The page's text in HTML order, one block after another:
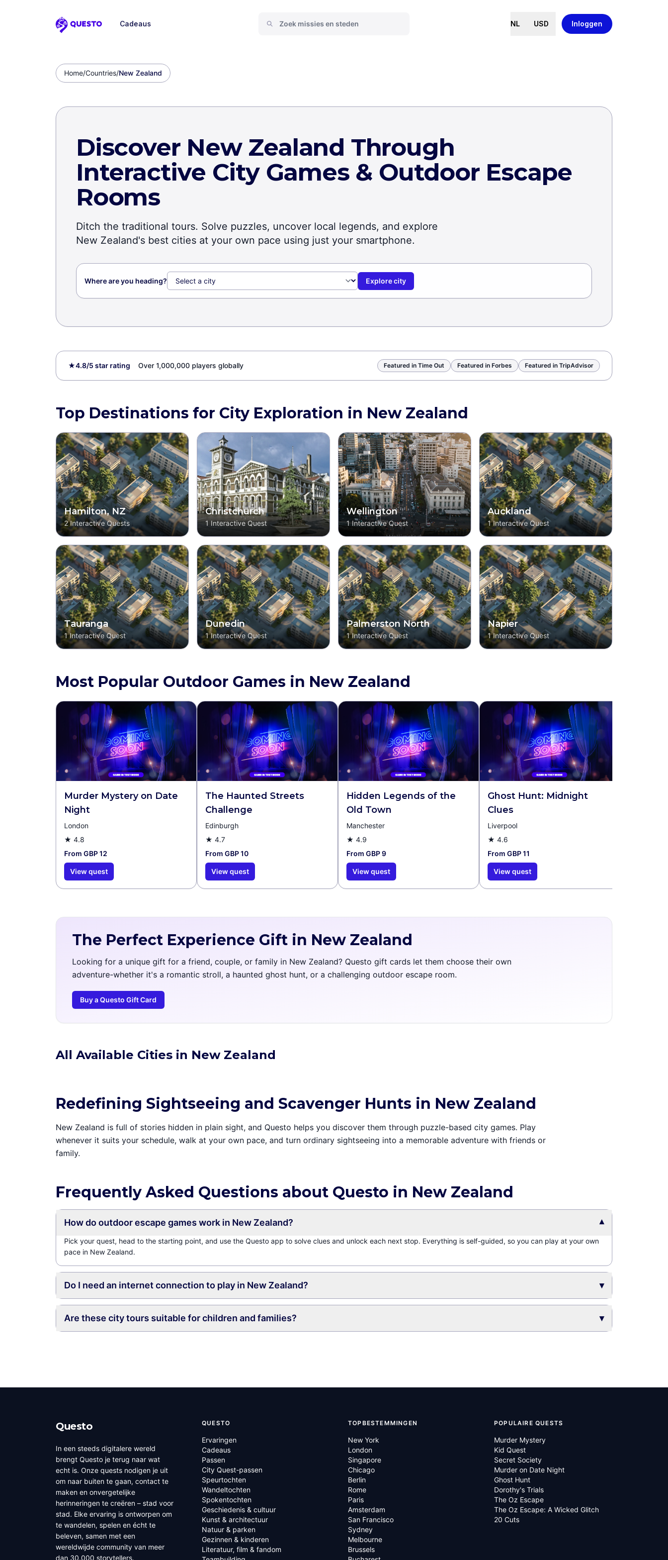
Questo
Cadeaus NL USD Inloggen
Home/Countries/New Zealand
Discover New Zealand Through
Interactive City Games & Outdoor Escape
Rooms
Ditch the traditional tours. Solve puzzles, uncover local legends, and explore
New Zealand's best cities at your own pace using just your smartphone.
Where are you heading? Explore city
★4.8/5 star rating Over 1,000,000 players globally Featured in Time Out Featured in Forbes Featured in TripAdvisor
Top Destinations for City Exploration in New Zealand
Hamilton, NZ
2 Interactive Quests
Christchurch
1 Interactive Quest
Wellington
1 Interactive Quest
Auckland
1 Interactive Quest
Tauranga
1 Interactive Quest
Dunedin
1 Interactive Quest
Palmerston North
1 Interactive Quest
Napier
1 Interactive Quest
Most Popular Outdoor Games in New Zealand
Murder Mystery on Date
Night
London
★ 4.8
From GBP 12
View quest
The Haunted Streets
Challenge
Edinburgh
★ 4.7
From GBP 10
View quest
Hidden Legends of the
Old Town
Manchester
★ 4.9
From GBP 9
View quest
Ghost Hunt: Midnight
Clues
Liverpool
★ 4.6
From GBP 11
View quest
The Perfect Experience Gift in New Zealand
Looking for a unique gift for a friend, couple, or family in New Zealand? Questo gift cards let them choose their own
adventure-whether it's a romantic stroll, a haunted ghost hunt, or a challenging outdoor escape room.
Buy a Questo Gift Card
All Available Cities in New Zealand
Redefining Sightseeing and Scavenger Hunts in New Zealand
New Zealand is full of stories hidden in plain sight, and Questo helps you discover them through puzzle-based city games. Play
whenever it suits your schedule, walk at your own pace, and turn ordinary sightseeing into a memorable adventure with friends or
family.
Frequently Asked Questions about Questo in New Zealand
How do outdoor escape games work in New Zealand? ▾
Pick your quest, head to the starting point, and use the Questo app to solve clues and unlock each next stop. Everything is self-guided, so you can play at your own
pace in New Zealand.
Do I need an internet connection to play in New Zealand? ▾
Are these city tours suitable for children and families? ▾
Questo
In een steeds digitalere wereld
brengt Questo je terug naar wat
echt is. Onze quests nodigen je uit
om naar buiten te gaan, contact te
maken en onvergetelijke
herinneringen te creëren – stad voor
stad. Elke ervaring is ontworpen om
te wandelen, spelen en écht te
beleven, samen met een
wereldwijde community van meer
dan 30.000 storytellers.
QUESTO
Ervaringen
Cadeaus
Passen
City Quest-passen
Speurtochten
Wandeltochten
Spokentochten
Geschiedenis & cultuur
Kunst & architectuur
Natuur & parken
Gezinnen & kinderen
Literatuur, film & fandom
TOPBESTEMMINGEN
New York
London
Singapore
Chicago
Berlin
Rome
Paris
Amsterdam
San Francisco
Sydney
Melbourne
Brussels
POPULAIRE QUESTS
Murder Mystery
Kid Quest
Secret Society
Murder on Date Night
Ghost Hunt
Dorothy's Trials
The Oz Escape
The Oz Escape: A Wicked Glitch
20 Cuts